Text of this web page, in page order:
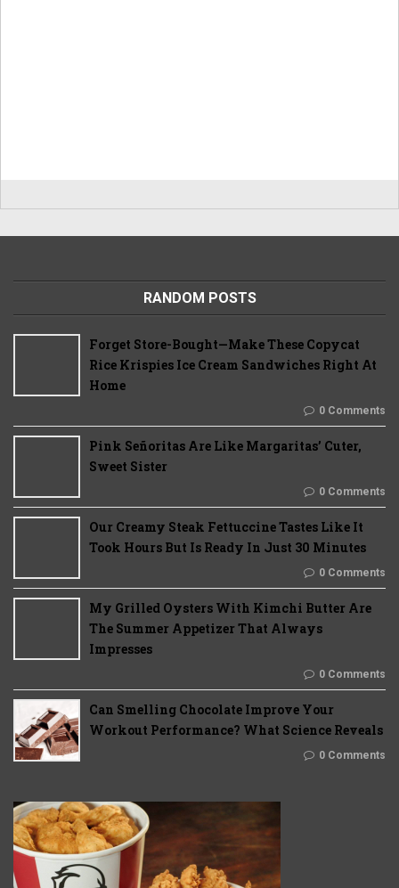
RANDOM POSTS
Forget Store-Bought—Make These Copycat
Rice Krispies Ice Cream Sandwiches Right At
Home
0 Comments
Pink Señoritas Are Like Margaritas’ Cuter,
Sweet Sister
0 Comments
Our Creamy Steak Fettuccine Tastes Like It
Took Hours But Is Ready In Just 30 Minutes
0 Comments
My Grilled Oysters With Kimchi Butter Are
The Summer Appetizer That Always
Impresses
0 Comments
Can Smelling Chocolate Improve Your
Workout Performance? What Science Reveals
0 Comments